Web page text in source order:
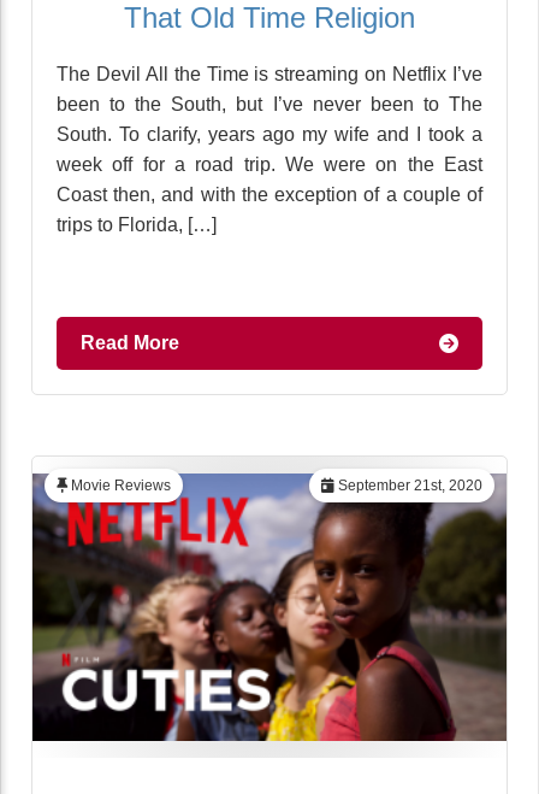
That Old Time Religion
The Devil All the Time is streaming on Netflix I’ve
been to the South, but I’ve never been to The
South. To clarify, years ago my wife and I took a
week off for a road trip. We were on the East
Coast then, and with the exception of a couple of
trips to Florida, […]
Read More
September 21st, 2020
Movie Reviews